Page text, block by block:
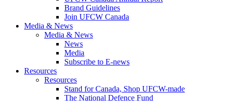
Brand Guidelines
Join UFCW Canada
Media & News
Media & News
News
Media
Subscribe to E-news
Resources
Resources
Stand for Canada, Shop UFCW-made
The National Defence Fund